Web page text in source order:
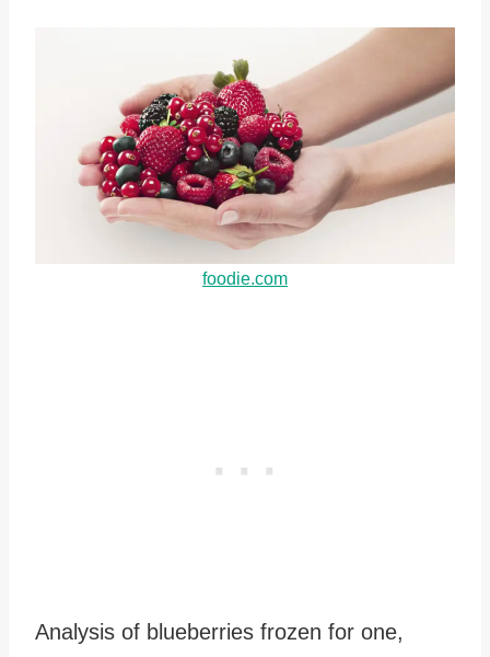
foodie.com
Analysis of blueberries frozen for one,